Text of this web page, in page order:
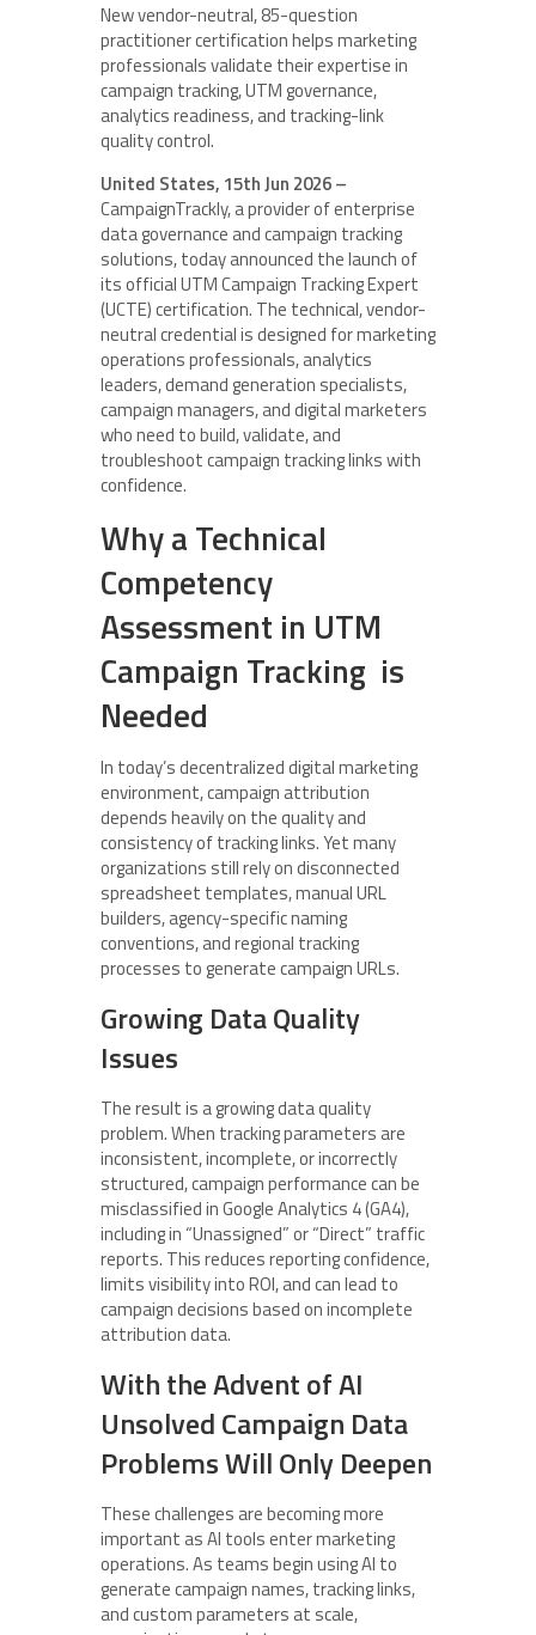
New vendor-neutral, 85-question
practitioner certification helps marketing
professionals validate their expertise in
campaign tracking, UTM governance,
analytics readiness, and tracking-link
quality control.
United States, 15th Jun 2026 –
CampaignTrackly, a provider of enterprise
data governance and campaign tracking
solutions, today announced the launch of
its official UTM Campaign Tracking Expert
(UCTE) certification. The technical, vendor-
neutral credential is designed for marketing
operations professionals, analytics
leaders, demand generation specialists,
campaign managers, and digital marketers
who need to build, validate, and
troubleshoot campaign tracking links with
confidence.
Why a Technical
Competency
Assessment in UTM
Campaign Tracking is
Needed
In today’s decentralized digital marketing
environment, campaign attribution
depends heavily on the quality and
consistency of tracking links. Yet many
organizations still rely on disconnected
spreadsheet templates, manual URL
builders, agency-specific naming
conventions, and regional tracking
processes to generate campaign URLs.
Growing Data Quality
Issues
The result is a growing data quality
problem. When tracking parameters are
inconsistent, incomplete, or incorrectly
structured, campaign performance can be
misclassified in Google Analytics 4 (GA4),
including in “Unassigned” or “Direct” traffic
reports. This reduces reporting confidence,
limits visibility into ROI, and can lead to
campaign decisions based on incomplete
attribution data.
With the Advent of AI
Unsolved Campaign Data
Problems Will Only Deepen
These challenges are becoming more
important as AI tools enter marketing
operations. As teams begin using AI to
generate campaign names, tracking links,
and custom parameters at scale,